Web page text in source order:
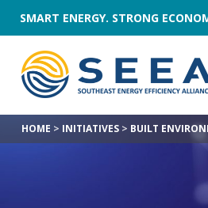
SMART ENERGY. STRONG
HOME > INITIATIVES> BUILT